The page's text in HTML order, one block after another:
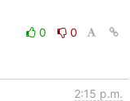
0
0
2:15 p.m.